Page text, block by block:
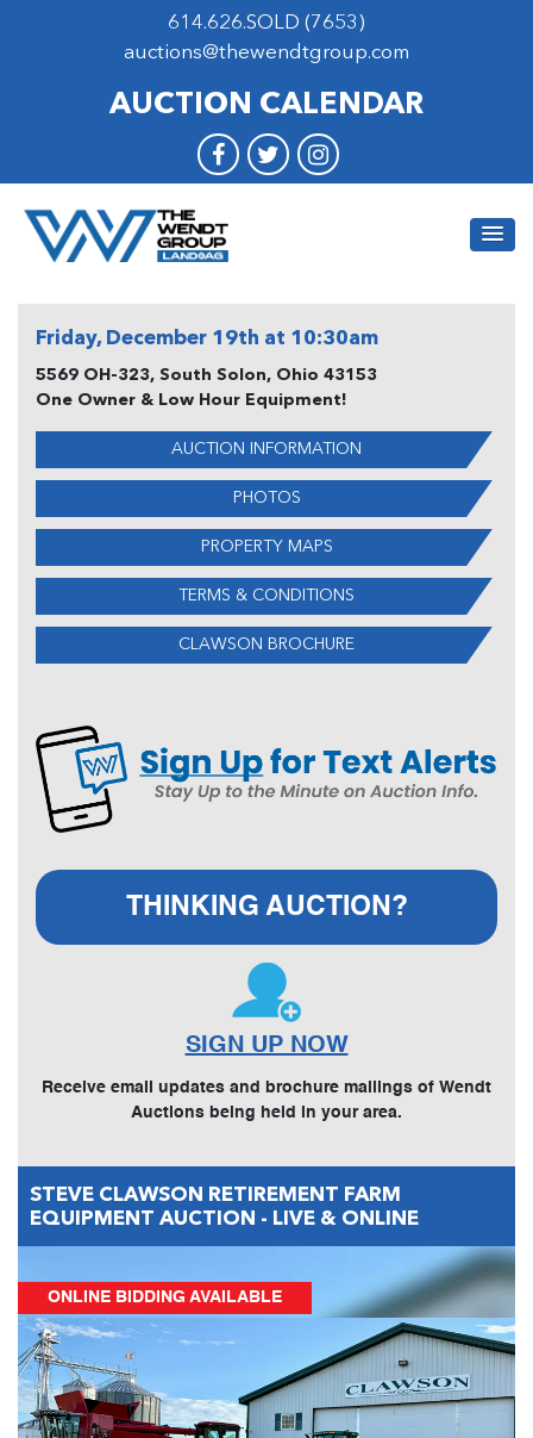
614.626.SOLD (7653)
auctions@thewendtgroup.com
AUCTION CALENDAR
Friday, December 19th at 10:30am
5569 OH-323, South Solon, Ohio 43153
One Owner & Low Hour Equipment!
AUCTION INFORMATION
PHOTOS
PROPERTY MAPS
TERMS & CONDITIONS
CLAWSON BROCHURE
THINKING AUCTION?
SIGN UP NOW
Receive email updates and brochure mailings of Wendt
Auctions being held in your area.
STEVE CLAWSON RETIREMENT FARM
EQUIPMENT AUCTION - LIVE & ONLINE
ONLINE BIDDING AVAILABLE